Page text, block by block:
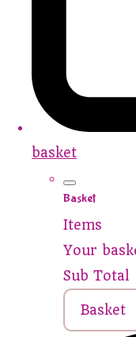
basket
Basket
Items
Your
Sub Total
Basket